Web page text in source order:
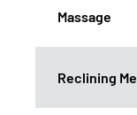
Massage
Reclining